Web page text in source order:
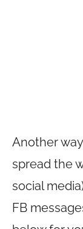
Another
spread the
social
FB